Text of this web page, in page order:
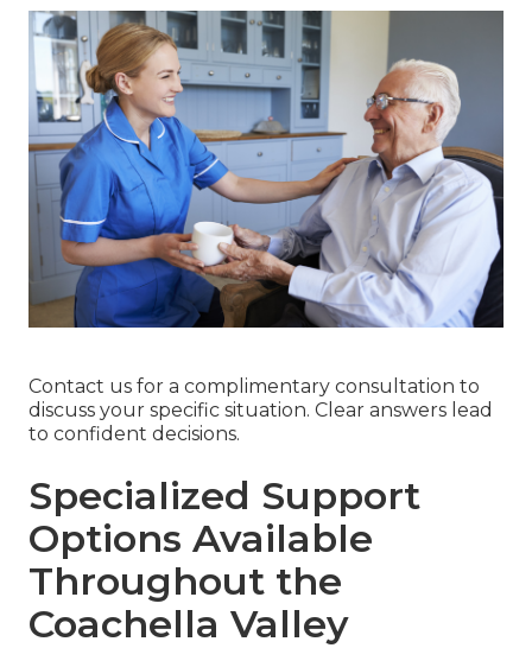
Contact us for a complimentary consultation to
discuss your specific situation. Clear answers lead
to confident decisions.
Specialized Support
Options Available
Throughout the
Coachella Valley